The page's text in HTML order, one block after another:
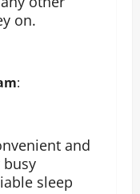
on.
:
and
sleep